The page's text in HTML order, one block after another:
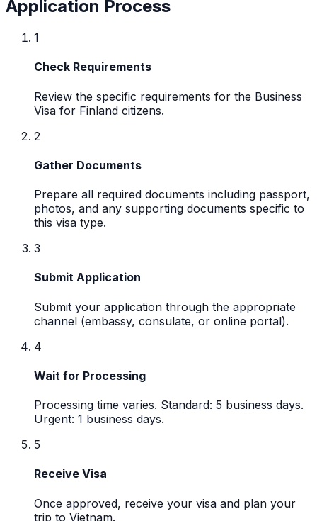
Application Process
1
Check Requirements
Review the specific requirements for the Business
Visa for Finland citizens.
2
Gather Documents
Prepare all required documents including passport,
photos, and any supporting documents specific to
this visa type.
3
Submit Application
Submit your application through the appropriate
channel (embassy, consulate, or online portal).
4
Wait for Processing
Processing time varies. Standard: 5 business days.
Urgent: 1 business days.
5
Receive Visa
Once approved, receive your visa and plan your
trip to Vietnam.